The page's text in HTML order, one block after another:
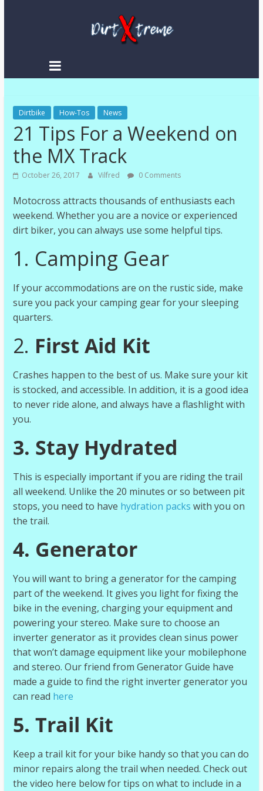
DirtXtreme
Enduro
|
Racing
NEWS
Dirtbike How-Tos News
21 Tips For a Weekend on
the MX Track
October 26, 2017 Vilfred 0 Comments
Motocross attracts thousands of enthusiasts each
weekend. Whether you are a novice or experienced
dirt biker, you can always use some helpful tips.
1. Camping Gear
If your accommodations are on the rustic side, make
sure you pack your camping gear for your sleeping
quarters.
2. First Aid Kit
Crashes happen to the best of us. Make sure your kit
is stocked, and accessible. In addition, it is a good idea
to never ride alone, and always have a flashlight with
you.
3. Stay Hydrated
This is especially important if you are riding the trail
all weekend. Unlike the 20 minutes or so between pit
stops, you need to have hydration packs with you on
the trail.
4. Generator
You will want to bring a generator for the camping
part of the weekend. It gives you light for fixing the
bike in the evening, charging your equipment and
powering your stereo. Make sure to choose an
inverter generator as it provides clean sinus power
that won’t damage equipment like your mobilephone
and stereo. Our friend from Generator Guide have
made a guide to find the right inverter generator you
can read here
5. Trail Kit
Keep a trail kit for your bike handy so that you can do
minor repairs along the trail when needed. Check out
the video here below for tips on what to include in a